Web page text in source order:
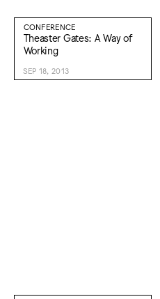
CONFERENCE
Theaster Gates: A Way of
Working
SEP 18, 2013